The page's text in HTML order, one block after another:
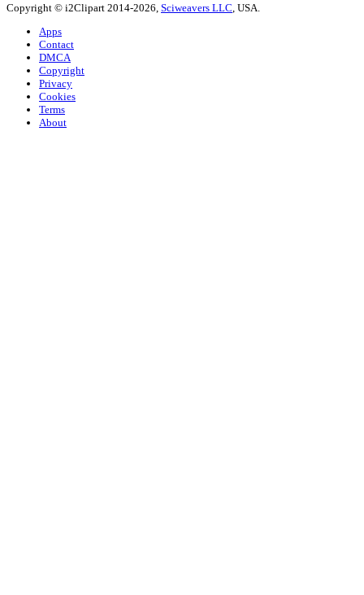
Copyright © i2Clipart 2014-2026, Sciweavers LLC , USA.
Apps
Contact
DMCA
Copyright
Privacy
Cookies
Terms
About